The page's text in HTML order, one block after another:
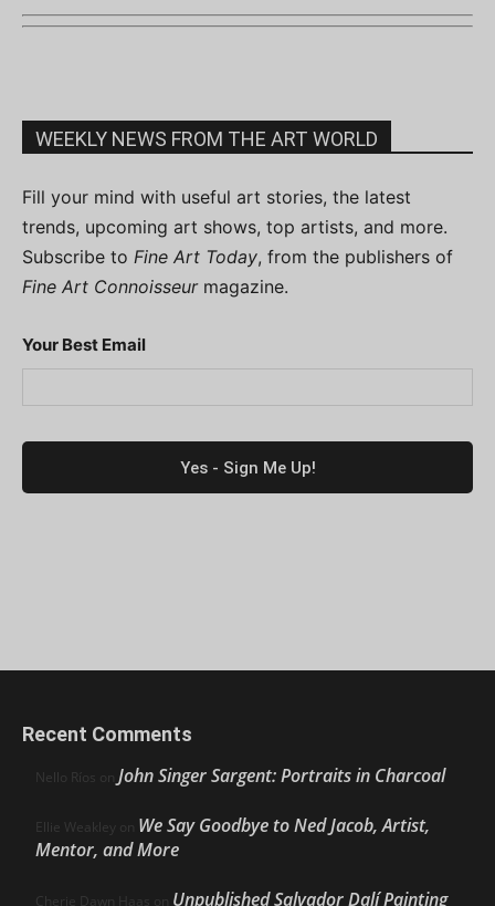
WEEKLY NEWS FROM THE ART WORLD
Fill your mind with useful art stories, the latest
trends, upcoming art shows, top artists, and more.
Subscribe to Fine Art Today, from the publishers of
Fine Art Connoisseurmagazine.
Your Best Email
Recent Comments
Nello Ríos on John Singer Sargent: Portraits in Charcoal
Ellie Weakley on We Say Goodbye to Ned Jacob, Artist,
Mentor, and More
Cherie Dawn Haas on Unpublished Salvador Dalí Painting